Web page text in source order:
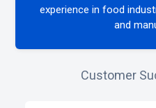
experience in food
and
Customer